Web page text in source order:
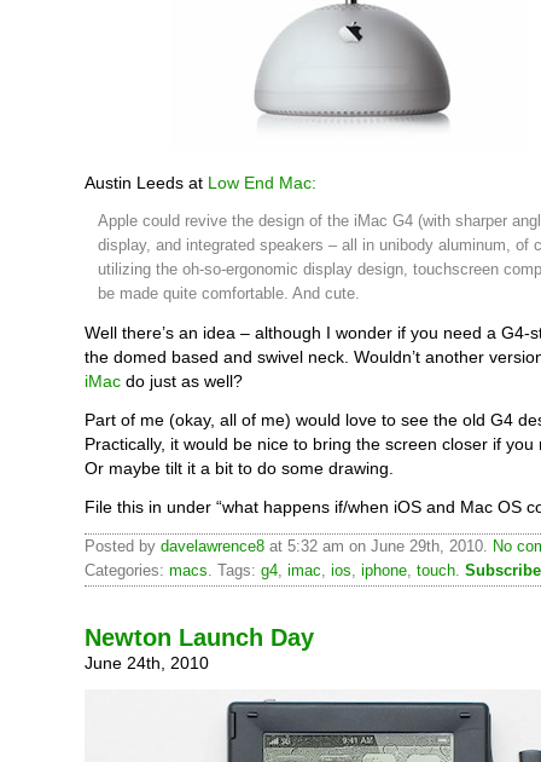
Austin Leeds at Low End Mac:
Apple could revive the design of the iMac G4 (with sharper
display, and integrated speakers – all in unibody aluminum, of
utilizing the oh-so-ergonomic display design, touchscreen
be made quite comfortable. And cute.
Well there’s an idea – although I wonder if you need a G4-
the domed based and swivel neck. Wouldn’t another
iMac do just as well?
Part of me (okay, all of me) would love to see the old G4
Practically, it would be nice to bring the screen closer if you
Or maybe tilt it a bit to do some drawing.
File this in under “what happens if/when iOS and Mac OS
Posted by davelawrence8 at 5:32 am on June 29th, 2010. No
Categories: macs . Tags: g4 imac ios iphone touch
Newton Launch Day
June 24th, 2010